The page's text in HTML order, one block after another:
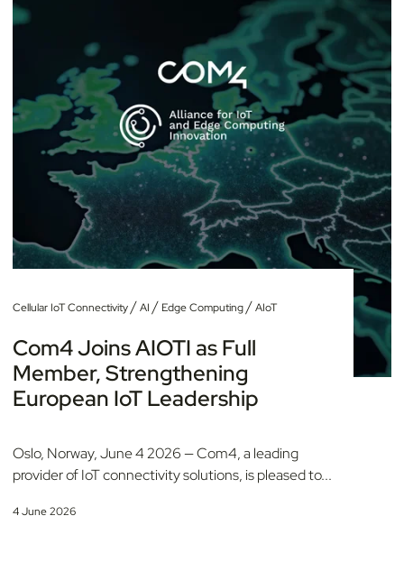
Cellular IoT Connectivity/AI / Edge Computing/AIoT
Com4 Joins AIOTI as Full
Member, Strengthening
European IoT Leadership
Oslo, Norway, June 4 2026 — Com4, a leading
provider of IoT connectivity solutions, is pleased to...
4 June 2026